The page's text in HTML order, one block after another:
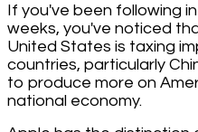
If you've been following
weeks, you've noticed
United States is taxing
countries, particularly
to produce more on
national economy.